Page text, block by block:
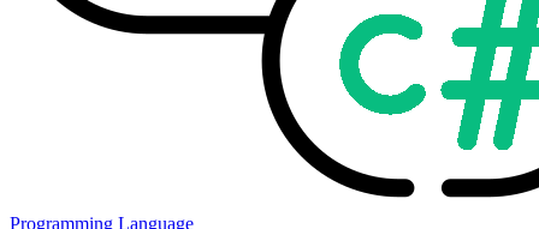
Programming Language